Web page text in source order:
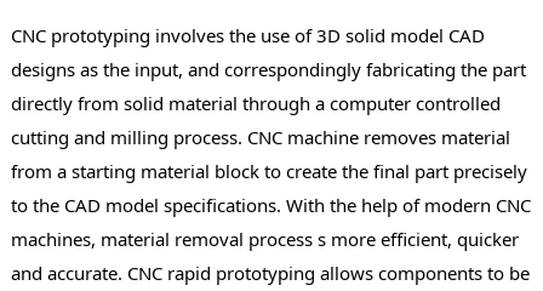
CNC prototyping involves the use of 3D solid model CAD
designs as the input, and correspondingly fabricating the part
directly from solid material through a computer controlled
cutting and milling process. CNC machine removes material
from a starting material block to create the final part precisely
to the CAD model specifications. With the help of modern CNC
machines, material removal process s more efficient, quicker
and accurate. CNC rapid prototyping allows components to be